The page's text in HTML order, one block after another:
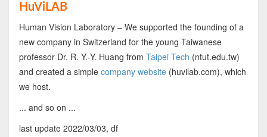
HuViLAB
Human Vision Laboratory – We supported the founding of a
new company in Switzerland for the young Taiwanese
professor Dr. R. Y.-Y. Huang from Taipei Tech (ntut.edu.tw)
and created a simple company website(huvilab.com), which
we host.
... and so on ...
last update 2022/03/03, df